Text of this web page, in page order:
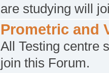
are studying will
Prometric and
All Testing centre
join this Forum.